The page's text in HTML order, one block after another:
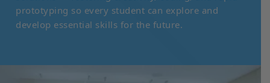
prototyping so every student can explore and
develop essential skills for the future.